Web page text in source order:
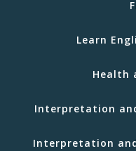
Learn
Health
Interpretation
Interpretation